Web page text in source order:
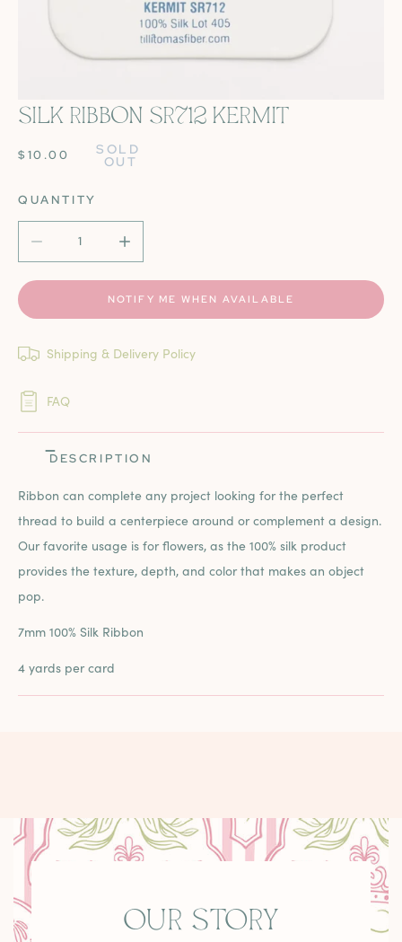
OPEN MEDIA IN GALLERY VIEW
SILK RIBBON SR712 KERMIT
REGULAR
$10.00 SOLD
OUT
QUANTITY
DECREASE QUANTITY FOR SILK RIBBON SR712 KERMIT
INCREASE QUANTITY FOR SILK RIBBON
NOTIFY ME WHEN AVAILABLE
Shipping & Delivery Policy
FAQ
DESCRIPTION
Ribbon can complete any project looking for the perfect
thread to build a centerpiece around or complement a design.
Our favorite usage is for flowers, as the 100% silk product
provides the texture, depth, and color that makes an object
pop.
7mm 100% Silk Ribbon
4 yards per card
OUR STORY